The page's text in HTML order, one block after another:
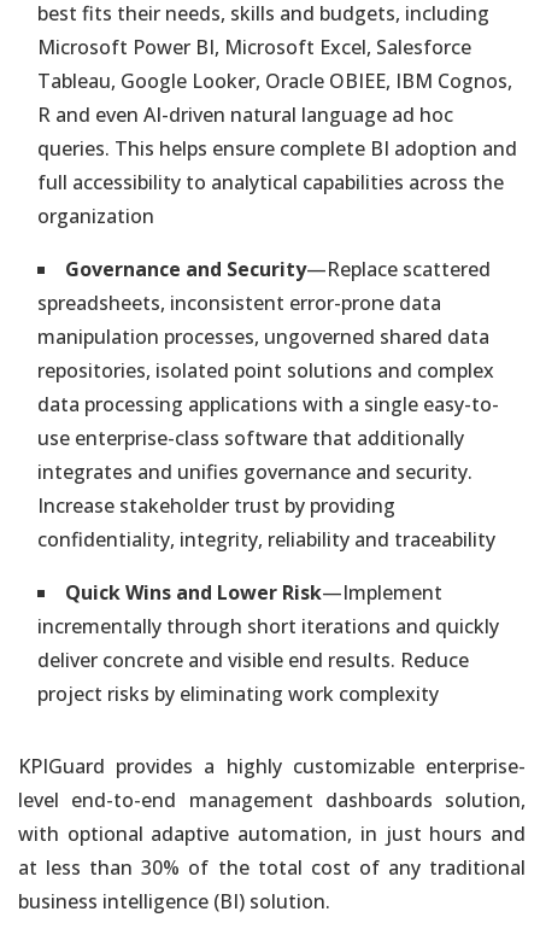
Minutes
Service Level Management
Monitor Performance & Compliance of IT & Non-IT Providers
Lean and Continual Improvement
Easily Measure, Analyze and Optimize Your Organization
Enterprise Six-Sigma Program
Easily Support Your DMAIC Methodology Implementation
best fits their needs, skills and budgets, including
Microsoft Power BI, Microsoft Excel, Salesforce
Tableau, Google Looker, Oracle OBIEE, IBM Cognos,
R and even AI-driven natural language ad hoc
queries. This helps ensure complete BI adoption and
full accessibility to analytical capabilities across the
organization
Governance and Security—Replace scattered
spreadsheets, inconsistent error-prone data
manipulation processes, ungoverned shared data
repositories, isolated point solutions and complex
data processing applications with a single easy-to-
use enterprise-class software that additionally
integrates and unifies governance and security.
Increase stakeholder trust by providing
confidentiality, integrity, reliability and traceability
Quick Wins and Lower Risk—Implement
incrementally through short iterations and quickly
deliver concrete and visible end results. Reduce
project risks by eliminating work complexity
KPIGuard provides a highly customizable enterprise-
level end-to-end management dashboards solution,
with optional adaptive automation, in just hours and
at less than 30% of the total cost of any traditional
business intelligence (BI) solution.